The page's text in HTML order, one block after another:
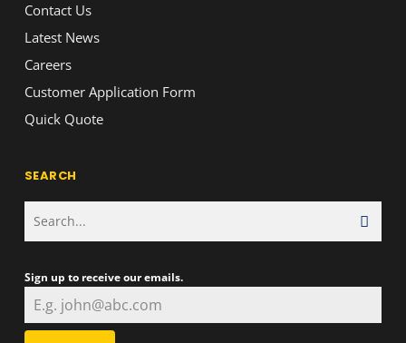
Contact Us
Latest News
Careers
Customer Application Form
Quick Quote
SEARCH
Sign up to receive our emails.